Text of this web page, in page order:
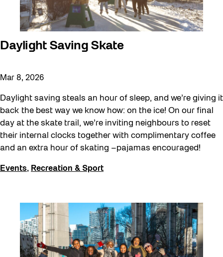
Daylight Saving Skate
Mar 8, 2026
Daylight saving steals an hour of sleep, and we’re giving it
back the best way we know how: on the ice! On our final
day at the skate trail, we’re inviting neighbours to reset
their internal clocks together with complimentary coffee
and an extra hour of skating –pajamas encouraged!
Events, Recreation & Sport